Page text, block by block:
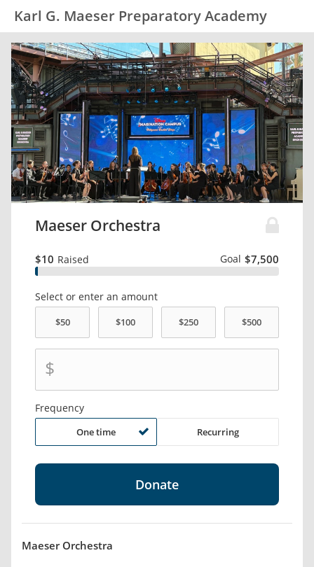
Karl G. Maeser Preparatory Academy
Maeser Orchestra
$10 Raised $7,500
Goal
Select or enter an amount
$
Frequency
One time Recurring
Maeser Orchestra